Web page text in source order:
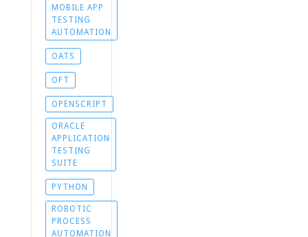
MOBILE APP
TESTING
AUTOMATION
OATS
OFT
OPENSCRIPT
ORACLE
APPLICATION
TESTING
SUITE
PYTHON
ROBOTIC
PROCESS
AUTOMATION